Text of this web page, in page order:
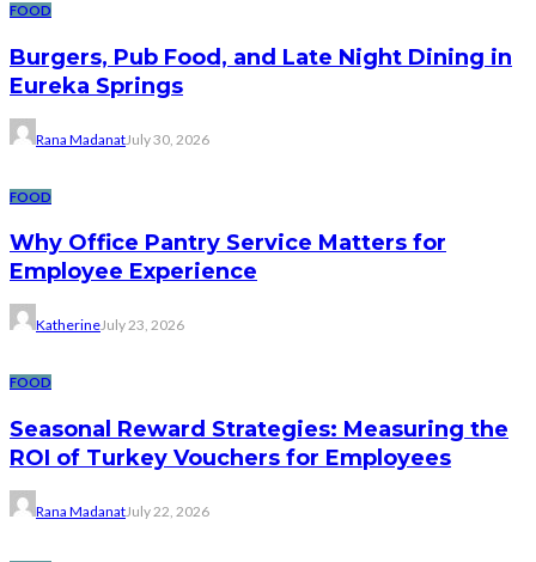
FOOD
Burgers, Pub Food, and Late Night Dining in
Eureka Springs
Rana MadanatJuly 30, 2026
FOOD
Why Office Pantry Service Matters for
Employee Experience
KatherineJuly 23, 2026
FOOD
Seasonal Reward Strategies: Measuring the
ROI of Turkey Vouchers for Employees
Rana MadanatJuly 22, 2026